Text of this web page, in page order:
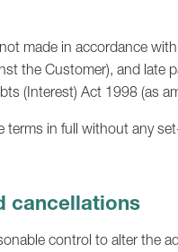
made in accordance
the Customer), and late
(Interest) Act 1998 (as
in full without any
cancellations
control to alter the